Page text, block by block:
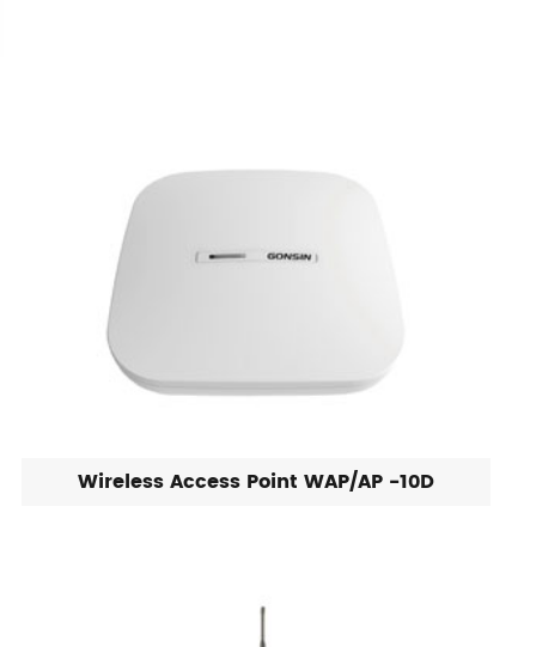
Wireless Access Point WAP/AP -10D